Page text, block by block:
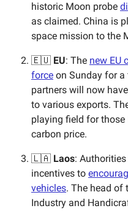
historic Moon probe
as claimed. China is
space mission to the
🇪🇺 EU: The new EU
force on Sunday for a
partners will now
to various exports.
playing field for those
carbon price.
🇱🇦 Laos:
incentives to
vehicles. The head of
Industry and